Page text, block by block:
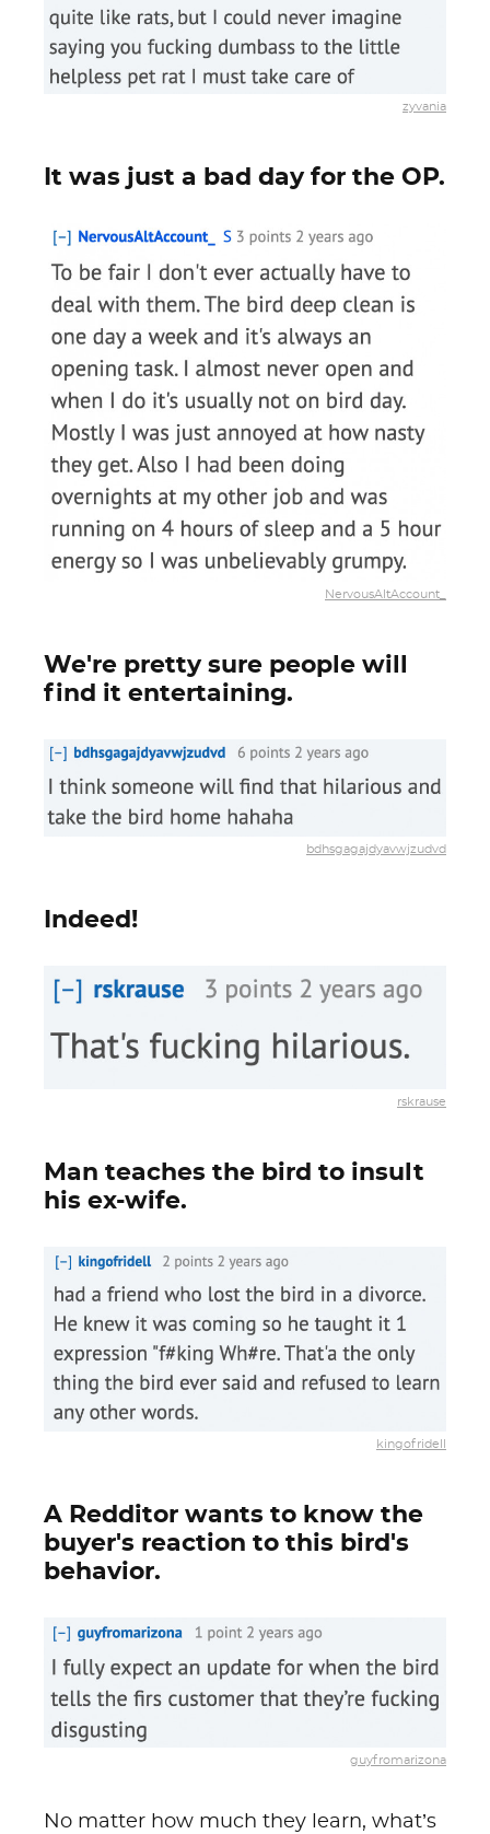
zyvania
It was just a bad day for the OP.
NervousAltAccount_
We're pretty sure people will
find it entertaining.
bdhsgagajdyavwjzudvd
Indeed!
rskrause
Man teaches the bird to insult
his ex-wife.
kingofridell
A Redditor wants to know the
buyer's reaction to this bird's
behavior.
guyfromarizona
No matter how much they learn, what’s